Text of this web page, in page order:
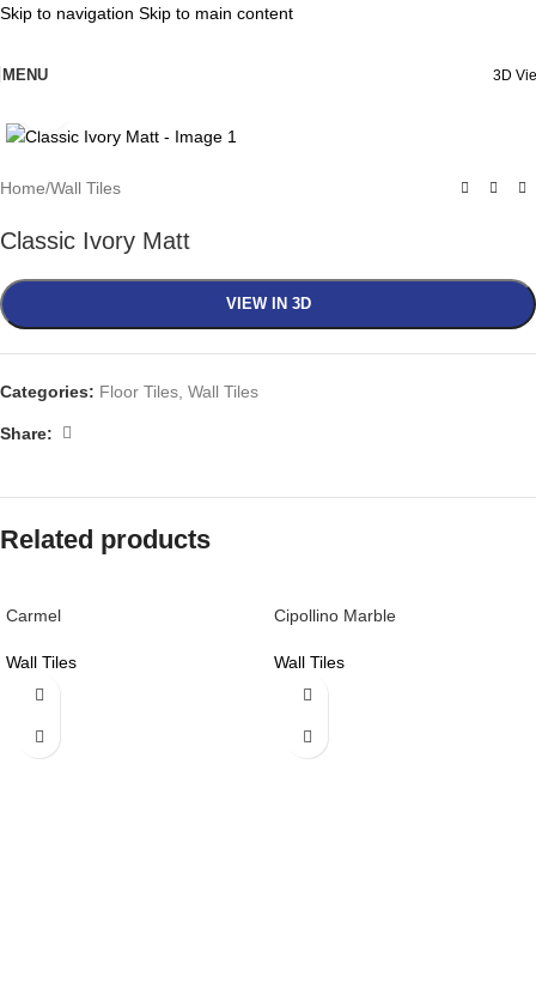
Skip to navigation Skip to main content
MENU
3D
Home/Wall Tiles
Classic Ivory Matt
VIEW IN 3D
Categories: Floor Tiles, Wall Tiles
Share:
Related products
Carmel
Wall Tiles
Cipollino Marble
Wall Tiles